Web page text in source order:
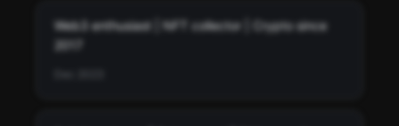
Web3 enthusiast | NFT collector | Crypto since
2017